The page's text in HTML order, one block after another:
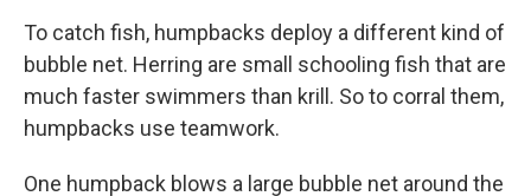
To catch fish, humpbacks deploy a different kind of
bubble net. Herring are small schooling fish that are
much faster swimmers than krill. So to corral them,
humpbacks use teamwork.
One humpback blows a large bubble net around the